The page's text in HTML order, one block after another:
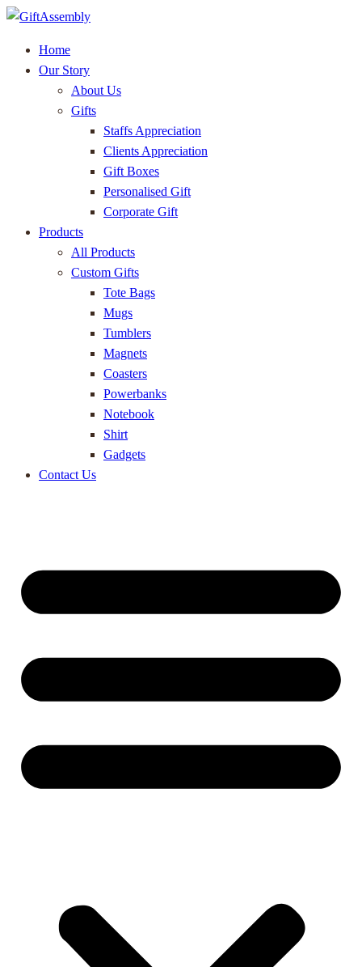
Home
Our Story
About Us
Gifts
Staffs Appreciation
Clients Appreciation
Gift Boxes
Personalised Gift
Corporate Gift
Products
All Products
Custom Gifts
Tote Bags
Mugs
Tumblers
Magnets
Coasters
Powerbanks
Notebook
Shirt
Gadgets
Contact Us